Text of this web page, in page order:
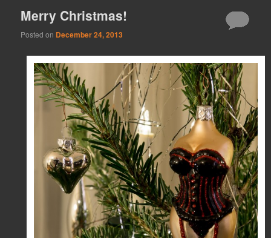
Merry Christmas!
Posted on December 24, 2013